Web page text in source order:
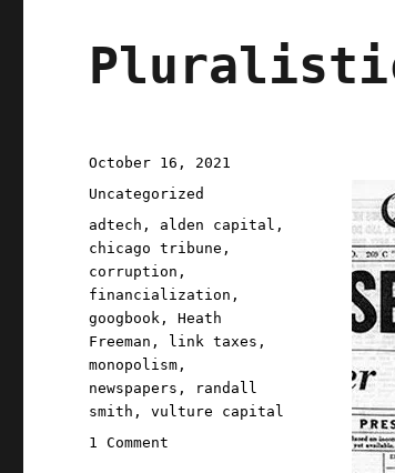
Posted
on
October 16, 2021
Categories
Uncategorized
Tags
adtech , alden capital ,
chicago tribune ,
corruption ,
financialization ,
googbook ,Heath
Freeman , link taxes ,
monopolism ,
newspapers ,
randall
smith ,vulture capital
1 Comment